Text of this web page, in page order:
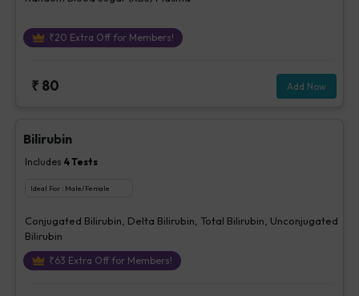
₹20 Extra Off for Members!
₹ 80 Add Now
Bilirubin
Includes 4Tests
Ideal For : Male/Female
Conjugated Bilirubin, Delta Bilirubin, Total Bilirubin, Unconjugated
Bilirubin
₹63 Extra Off for Members!